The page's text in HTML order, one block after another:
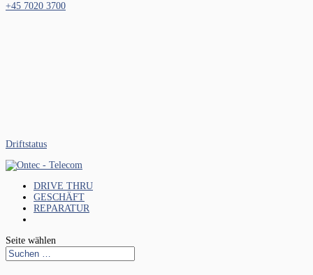
+45 7020 3700
Driftstatus
DRIVE THRU
GESCHÄFT
REPARATUR
Seite wählen